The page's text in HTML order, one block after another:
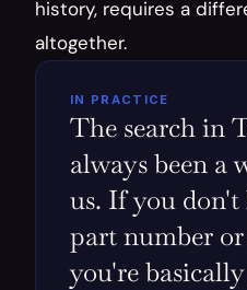
history, requires a
altogether.
IN PRACTICE
The search in
always been a
us. If you
part number
you're